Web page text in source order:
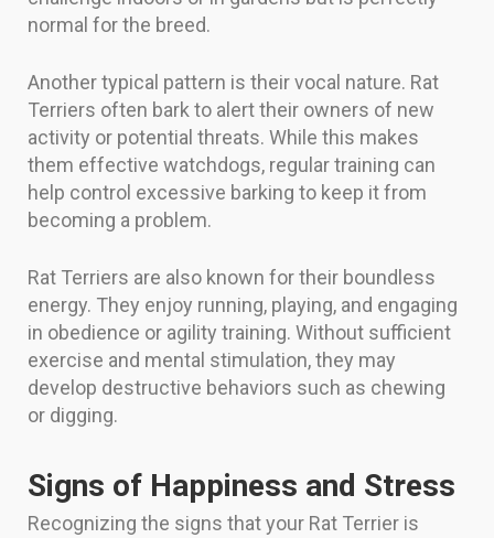
normal for the breed.
Another typical pattern is their vocal nature. Rat
Terriers often bark to alert their owners of new
activity or potential threats. While this makes
them effective watchdogs, regular training can
help control excessive barking to keep it from
becoming a problem.
Rat Terriers are also known for their boundless
energy. They enjoy running, playing, and engaging
in obedience or agility training. Without sufficient
exercise and mental stimulation, they may
develop destructive behaviors such as chewing
or digging.
Signs of Happiness and Stress
Recognizing the signs that your Rat Terrier is